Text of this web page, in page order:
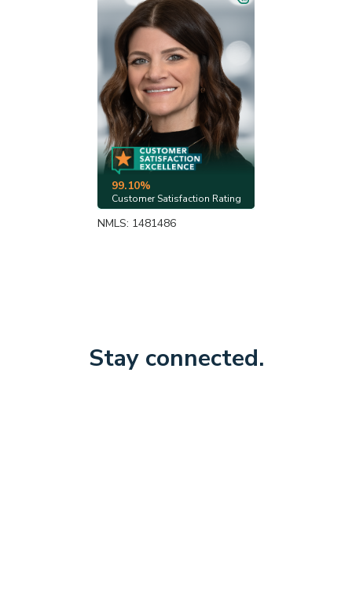
99.10%
Customer Satisfaction Rating
NMLS: 1481486
Stay connected.